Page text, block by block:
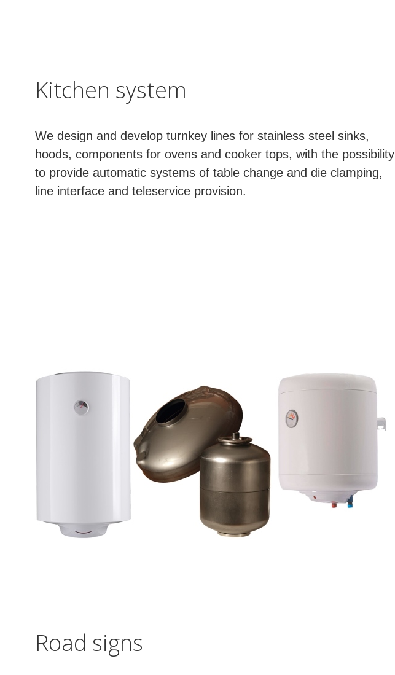
Kitchen system
We design and develop turnkey lines for stainless steel sinks,
hoods, components for ovens and cooker tops, with the possibility
to provide automatic systems of table change and die clamping,
line interface and teleservice provision.
Road signs